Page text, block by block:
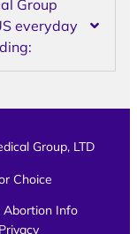
Group
everyday
Group, LTD
Choice
Abortion Info